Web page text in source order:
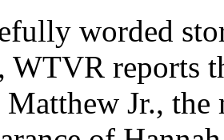
worded
WTVR reports
Matthew Jr.,